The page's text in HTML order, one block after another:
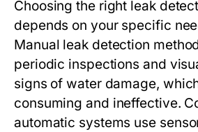
Choosing the right leak
depends on your specific
Manual leak detection
periodic inspections and
signs of water damage,
consuming and ineffective.
automatic systems use